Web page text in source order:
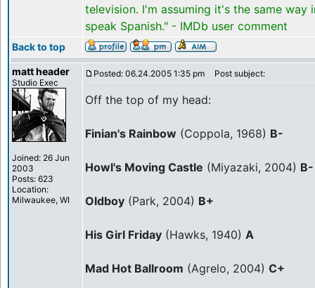
television. I'm assuming it's the same way
speak Spanish." - IMDb user comment
Back to top
matt header
Studio Exec
Joined: 26 Jun
2003
Posts: 623
Location:
Milwaukee, WI
Posted: 06.24.2005 1:35 pm Post subject:
Off the top of my head:
Finian's Rainbow (Coppola, 1968) B-
Howl's Moving Castle (Miyazaki, 2004) B-
Oldboy (Park, 2004) B+
His Girl Friday (Hawks, 1940) A
Mad Hot Ballroom (Agrelo, 2004) C+